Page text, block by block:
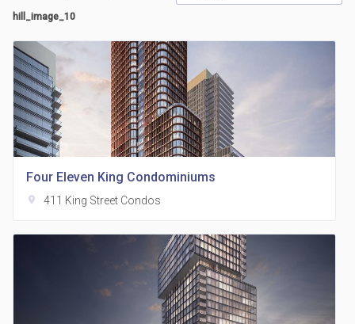
hill_image_10
Four Eleven King Condominiums
location_on 411 King Street Condos